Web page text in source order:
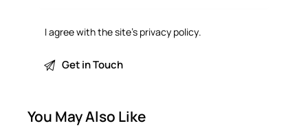
I agree with the site’s privacy policy.
You May Also Like